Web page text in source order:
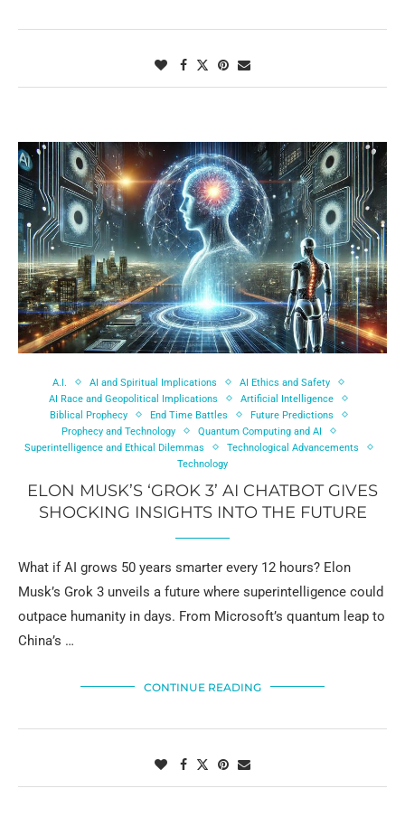
A.I. AI and Spiritual Implications
AI Ethics and Safety
AI Race and Geopolitical Implications
Artificial Intelligence
Biblical Prophecy
End Time Battles
Future Predictions
Prophecy and Technology
Quantum Computing and AI
Superintelligence and Ethical Dilemmas
Technological Advancements
Technology
ELON MUSK’S ‘GROK 3’ AI CHATBOT GIVES
SHOCKING INSIGHTS INTO THE FUTURE
What if AI grows 50 years smarter every 12 hours? Elon
Musk’s Grok 3 unveils a future where superintelligence could
outpace humanity in days. From Microsoft’s quantum leap to
China’s …
CONTINUE READING